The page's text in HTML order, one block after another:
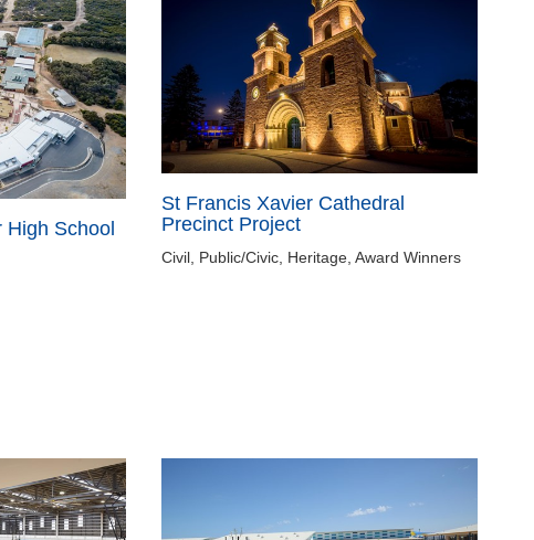
School
St Francis Xavier Cathedral
Precinct Project
Civil, Public/Civic, Heritage, Award Winners